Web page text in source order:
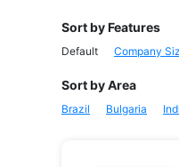
Sort by Features
Default Company
Sort by Area
Brazil Bulgaria